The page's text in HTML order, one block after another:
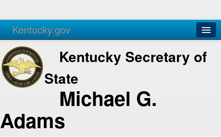
Kentucky.gov
Agencies Services
Kentucky Secretary of
State
Michael G.
Adams